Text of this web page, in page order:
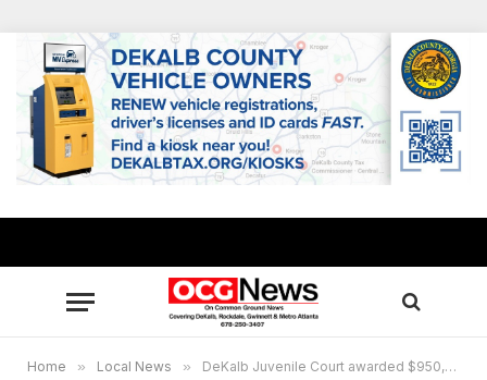
Home » Local News » DeKalb Juvenile Court awarded $950,000 grant to continue youth education and training program